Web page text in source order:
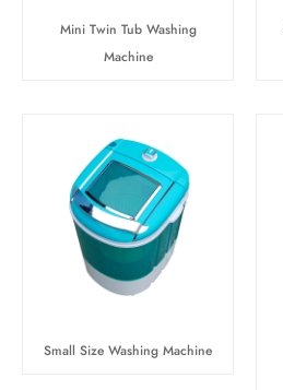
Mini Twin Tub Washing
Machine
Small Size Washing Machine